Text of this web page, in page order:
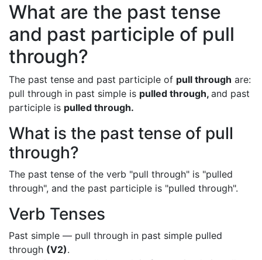
What are the past tense
and past participle of pull
through?
The past tense and past participle of pull through are:
pull through in past simple is pulled through, and past
participle is pulled through.
What is the past tense of pull
through?
The past tense of the verb "pull through" is "pulled
through", and the past participle is "pulled through".
Verb Tenses
Past simple — pull through in past simple pulled
through (V2).